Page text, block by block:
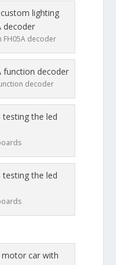
FH05A decoder
decoder